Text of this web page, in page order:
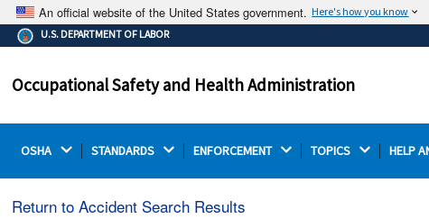
An official website of the United States government. Here's how you know
The .gov means it's official.
Federal government websites often end in .gov or .mil.
on a federal government site.
U.S. DEPARTMENT OF LABOR
Occupational Safety and Health Administration
OSHA STANDARDS ENFORCEMENT TOPICS HELP
Return to Accident Search Results